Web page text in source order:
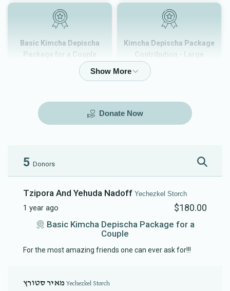
Basic Kimcha Depischa
Package for a Couple
Kimcha Depischa Package
Contribution - Large
Kimcha Depischa Fund
$18.00
Basic Kimcha Depischa
$10.00
Donate Now
5 Donors
Tzipora And Yehuda Nadoff Yechezkel Storch
1 year ago $180.00
Basic Kimcha Depischa Package for a
Couple
For the most amazing friends one can ever ask for!!!
Yechezkel Storch